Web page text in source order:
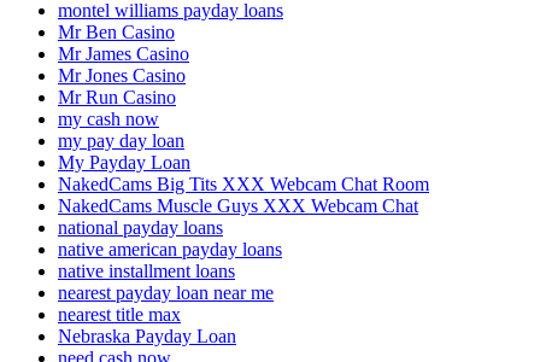
montel williams payday loans
Mr Ben Casino
Mr James Casino
Mr Jones Casino
Mr Run Casino
my cash now
my pay day loan
My Payday Loan
NakedCams Big Tits XXX Webcam Chat Room
NakedCams Muscle Guys XXX Webcam Chat
national payday loans
native american payday loans
native installment loans
nearest payday loan near me
nearest title max
Nebraska Payday Loan